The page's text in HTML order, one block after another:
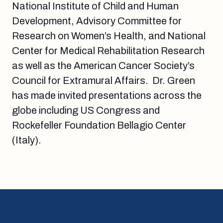
National Institute of Child and Human
Development, Advisory Committee for
Research on Women’s Health, and National
Center for Medical Rehabilitation Research
as well as the American Cancer Society’s
Council for Extramural Affairs. Dr. Green
has made invited presentations across the
globe including US Congress and
Rockefeller Foundation Bellagio Center
(Italy).